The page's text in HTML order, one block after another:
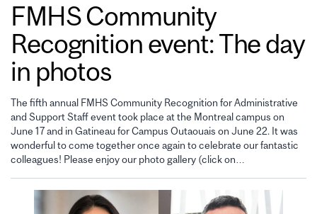
FMHS Community
Recognition event: The day
in photos
The fifth annual FMHS Community Recognition for Administrative
and Support Staff event took place at the Montreal campus on
June 17 and in Gatineau for Campus Outaouais on June 22. It was
wonderful to come together once again to celebrate our fantastic
colleagues! Please enjoy our photo gallery (click on…